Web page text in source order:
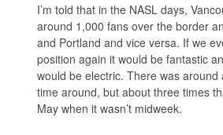
I’m told that in the NASL days,
around 1,000 fans over the border
and Portland and vice versa. If we
position again it would be fantastic
would be electric. There was around
time around, but about three times
May when it wasn’t midweek.